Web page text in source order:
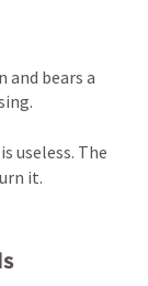
and bears a
useless. The
it.